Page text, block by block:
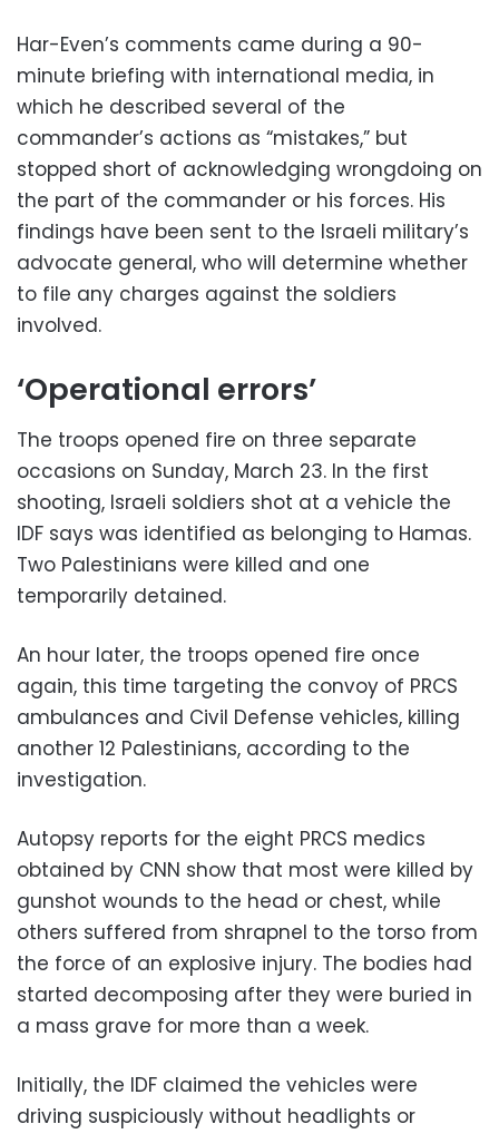
Har-Even’s comments came during a 90-
minute briefing with international media, in
which he described several of the
commander’s actions as “mistakes,” but
stopped short of acknowledging wrongdoing on
the part of the commander or his forces. His
findings have been sent to the Israeli military’s
advocate general, who will determine whether
to file any charges against the soldiers
involved.
‘Operational errors’
The troops opened fire on three separate
occasions on Sunday, March 23. In the first
shooting, Israeli soldiers shot at a vehicle the
IDF says was identified as belonging to Hamas.
Two Palestinians were killed and one
temporarily detained.
An hour later, the troops opened fire once
again, this time targeting the convoy of PRCS
ambulances and Civil Defense vehicles, killing
another 12 Palestinians, according to the
investigation.
Autopsy reports for the eight PRCS medics
obtained by CNN show that most were killed by
gunshot wounds to the head or chest, while
others suffered from shrapnel to the torso from
the force of an explosive injury. The bodies had
started decomposing after they were buried in
a mass grave for more than a week.
Initially, the IDF claimed the vehicles were
driving suspiciously without headlights or